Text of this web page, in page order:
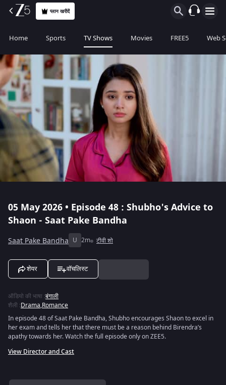
प्लान खरीदें
Home Sports TV Shows Movies FREE5 Web
05 May 2026 • Episode 48 : Shubho's Advice to
Shaon - Saat Pake Bandha
Saat Pake Bandha U 2m टीवी शो
शेयर वॉचलिस्ट
ऑडियो की भाषा :बंगाली
शैली :Drama,Romance
In episode 48 of Saat Pake Bandha, Shubho encourages Shaon to excel in
her exam and tells her that there must be a reason behind Birendra’s
apathy towards her. Watch the full episode only on ZEE5.
View Director and Cast